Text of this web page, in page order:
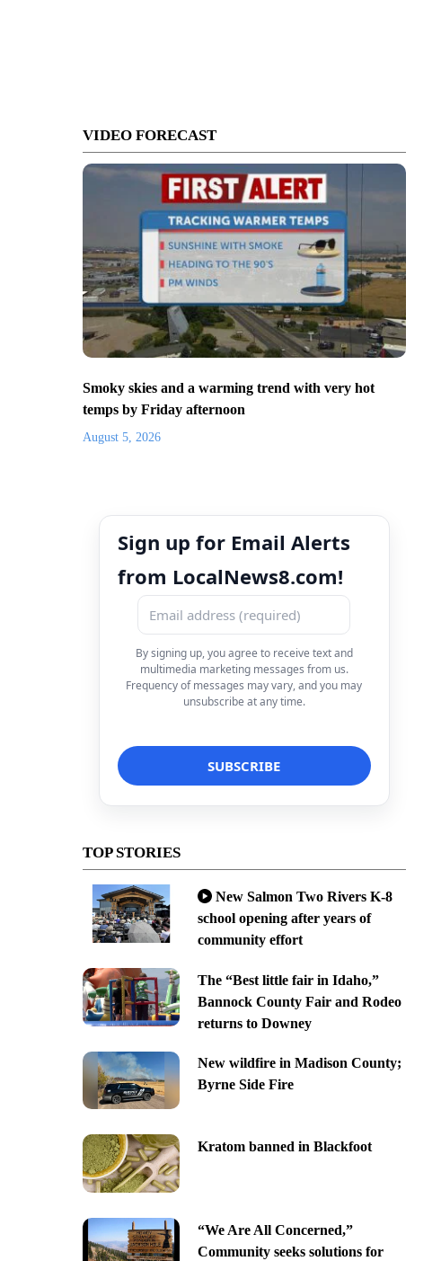
VIDEO FORECAST
Smoky skies and a warming trend with very hot
temps by Friday afternoon
August 5, 2026
Sign up for Email Alerts
from LocalNews8.com!
By signing up, you agree to receive text and
multimedia marketing messages from us.
Frequency of messages may vary, and you may
unsubscribe at any time.
TOP STORIES
New Salmon Two Rivers K-8
school opening after years of
community effort
The “Best little fair in Idaho,”
Bannock County Fair and Rodeo
returns to Downey
New wildfire in Madison County;
Byrne Side Fire
Kratom banned in Blackfoot
“We Are All Concerned,”
Community seeks solutions for